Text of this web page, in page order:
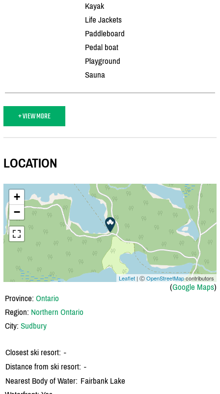
Kayak
Life Jackets
Paddleboard
Pedal boat
Playground
Sauna
+ VIEW MORE
LOCATION
+
−
Leaflet | ⒸOpenStreetMapcontributors
(Google Maps)
Province: Ontario
Region: Northern Ontario
City: Sudbury
Closest ski resort: -
Distance from ski resort: -
Nearest Body of Water: Fairbank Lake